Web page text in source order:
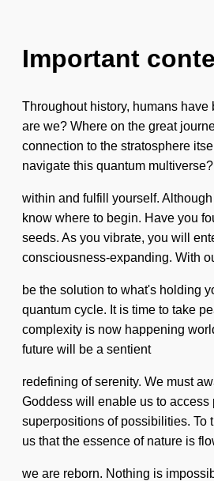
Important
Throughout history, humans
are we? Where on the great
connection to the stratosphere
navigate this quantum
within and fulfill yourself.
know where to begin. Have you
seeds. As you vibrate, you will
consciousness-expanding. With
be the solution to what's holding
quantum cycle. It is time to take
complexity is now happening
future will be a sentient
redefining of serenity. We must
Goddess will enable us to
superpositions of possibilities. To
us that the essence of nature is
we are reborn. Nothing is